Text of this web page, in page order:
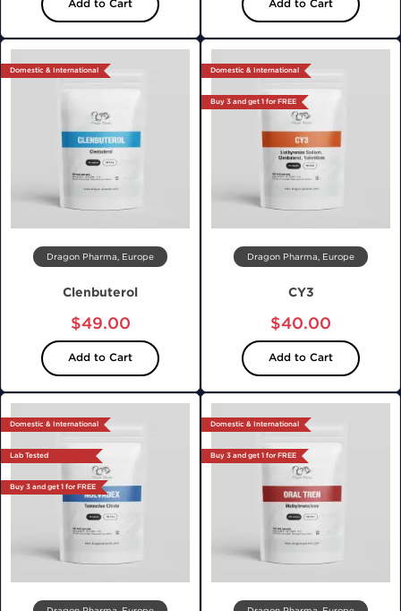
Add to Cart Add to Cart
Domestic & International
Dragon Pharma, Europe
Clenbuterol
$49.00
Add to Cart
Domestic & International
Buy 3 and get 1 for FREE
Dragon Pharma, Europe
CY3
$40.00
Add to Cart
Domestic & International
Lab Tested
Buy 3 and get 1 for FREE
Domestic & International
Buy 3 and get 1 for FREE